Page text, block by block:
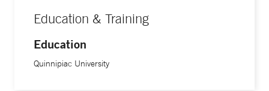
Education & Training
Education
Quinnipiac University